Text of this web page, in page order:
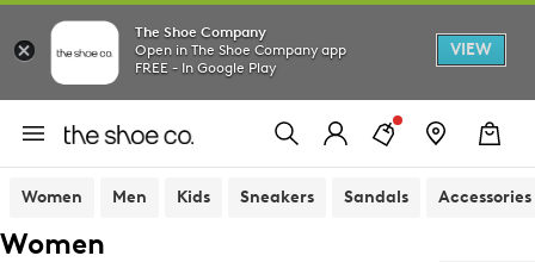
The Shoe Company
Open in The Shoe Company app
FREE - In Google Play
VIEW
Women Men Kids Sneakers Sandals Accessories
Women